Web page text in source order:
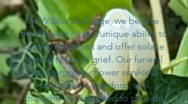
At Willow and Sage, we believe
that flowers have a unique ability to
convey emotions and offer solace
during times of grief. Our funeral
and sympathy flower services
available in Alresford, are
thoughtfully designed to provide